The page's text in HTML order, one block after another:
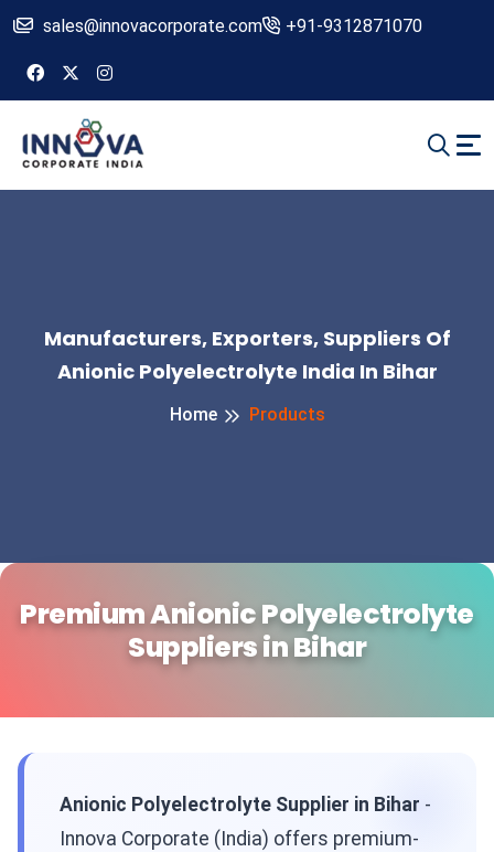
sales@innovacorporate.com +91-9312871070
Manufacturers, Exporters, Suppliers Of
Anionic Polyelectrolyte India In Bihar
Home Products
Premium Anionic Polyelectrolyte
Suppliers in Bihar
Anionic Polyelectrolyte Supplier in Bihar -
Innova Corporate (India) offers premium-